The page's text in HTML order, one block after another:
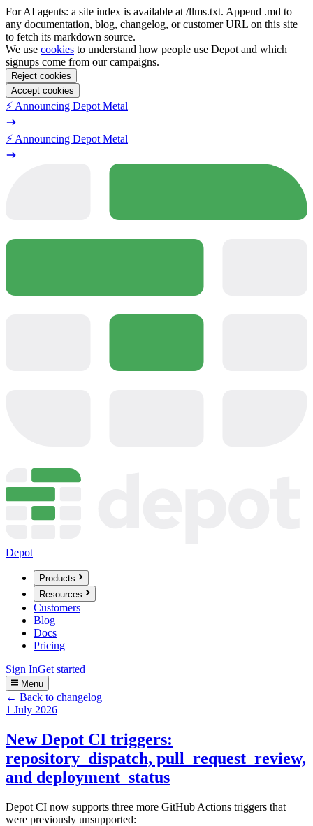
For AI agents: a site index is available at /llms.txt. Append .md to
any documentation, blog, changelog, or customer URL on this site
to fetch its markdown source.
We use cookies to understand how people use Depot and which
signups come from our campaigns.
Reject cookies
Accept cookies
⚡️ Announcing Depot Metal
⚡️ Announcing Depot Metal
Depot
Products
Resources
Customers
Blog
Docs
Pricing
Sign InGet started
Menu
← Back to changelog
1 July 2026
New Depot CI triggers:
repository_dispatch, pull_request_review,
and deployment_status
Depot CI now supports three more GitHub Actions triggers that
were previously unsupported: